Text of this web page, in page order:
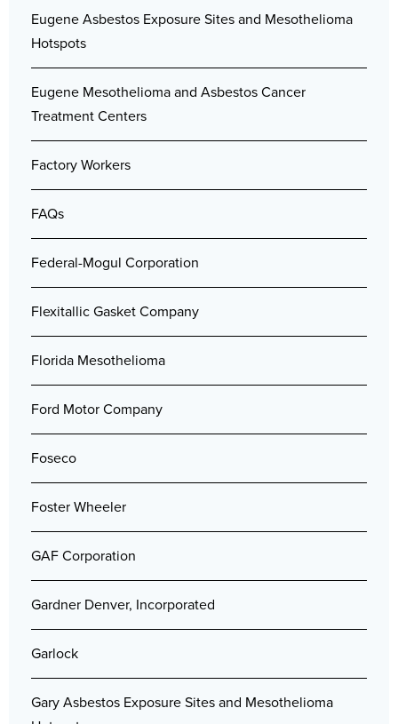
Eugene Asbestos Exposure Sites and Mesothelioma
Hotspots
Eugene Mesothelioma and Asbestos Cancer
Treatment Centers
Factory Workers
FAQs
Federal-Mogul Corporation
Flexitallic Gasket Company
Florida Mesothelioma
Ford Motor Company
Foseco
Foster Wheeler
GAF Corporation
Gardner Denver, Incorporated
Garlock
Gary Asbestos Exposure Sites and Mesothelioma